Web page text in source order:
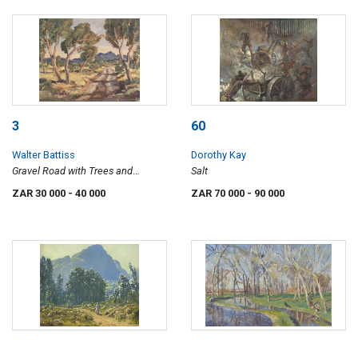
3
Walter Battiss
Gravel Road with Trees and
ZAR 30 000 - 40 000
60
Dorothy Kay
Salt
ZAR 70 000 - 90 000